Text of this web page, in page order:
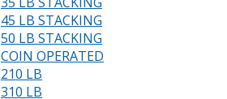
45 LB STACKING
50 LB STACKING
COIN OPERATED
210 LB
310 LB